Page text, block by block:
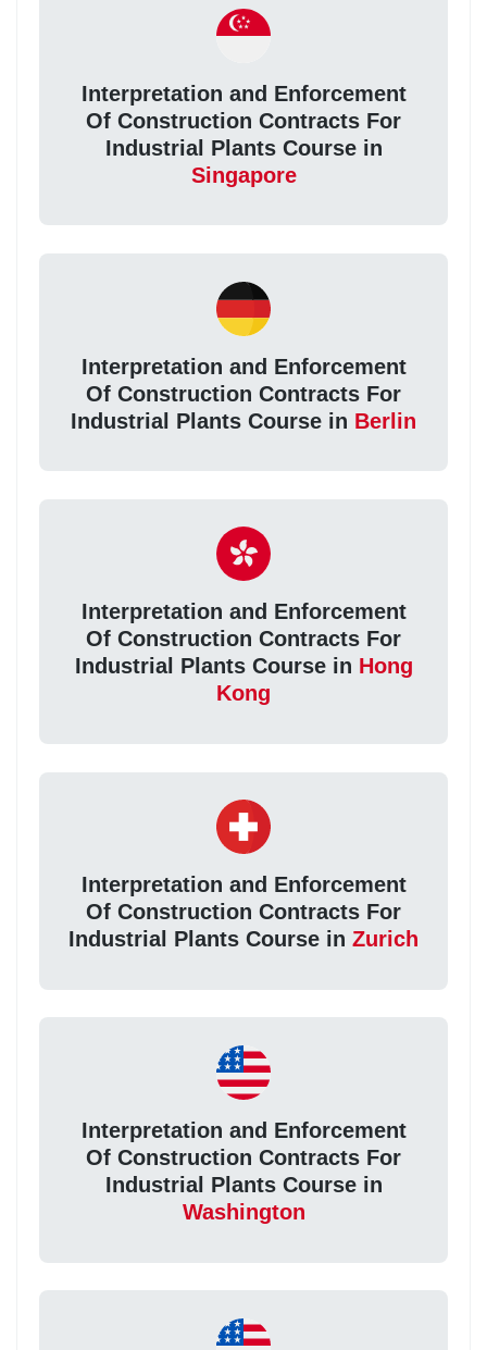
Interpretation and Enforcement
Of Construction Contracts For
Industrial Plants Course in
Singapore
Interpretation and Enforcement
Of Construction Contracts For
Industrial Plants Course in Berlin
Interpretation and Enforcement
Of Construction Contracts For
Industrial Plants Course in Hong
Kong
Interpretation and Enforcement
Of Construction Contracts For
Industrial Plants Course in Zurich
Interpretation and Enforcement
Of Construction Contracts For
Industrial Plants Course in
Washington